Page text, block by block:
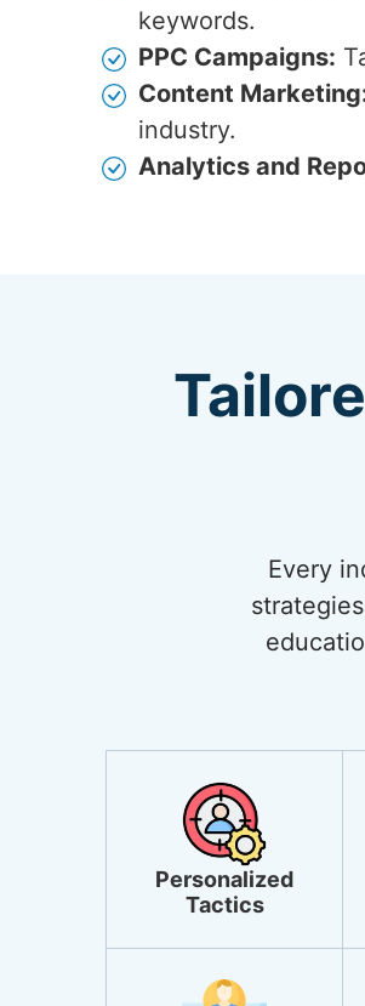
keywords.
PPC Campaigns:
Content
industry.
Analytics and
Every
Personalized
Tactics